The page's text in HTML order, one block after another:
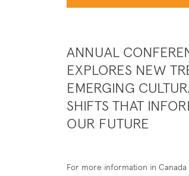
ANNUAL
EXPLORES NEW
EMERGING
SHIFTS THAT
OUR FUTURE
For more information in Canada